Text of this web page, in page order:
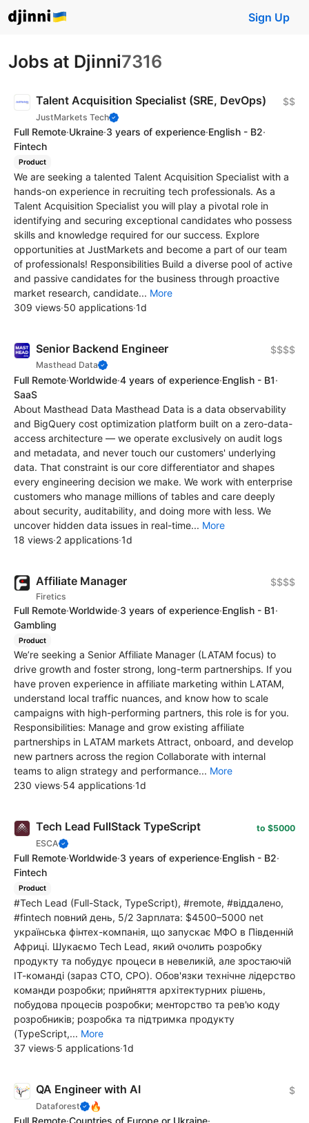
Sign Up
Jobs at Djinni7316
Talent Acquisition Specialist (SRE, DevOps)
JustMarkets Tech
$$
Full Remote·Ukraine·3 years of experience·English - B2·
Fintech
Product
We are seeking a talented Talent Acquisition Specialist with a
hands-on experience in recruiting tech professionals. As a
Talent Acquisition Specialist you will play a pivotal role in
identifying and securing exceptional candidates who possess
skills and knowledge required for our success. Explore
opportunities at JustMarkets and become a part of our team
of professionals! Responsibilities Build a diverse pool of active
and passive candidates for the business through proactive
market research, candidate... More
309 views·50 applications·1d
Senior Backend Engineer
Masthead Data
$$$$
Full Remote·Worldwide·4 years of experience·English - B1·
SaaS
About Masthead Data Masthead Data is a data observability
and BigQuery cost optimization platform built on a zero-data-
access architecture — we operate exclusively on audit logs
and metadata, and never touch our customers' underlying
data. That constraint is our core differentiator and shapes
every engineering decision we make. We work with enterprise
customers who manage millions of tables and care deeply
about security, auditability, and doing more with less. We
uncover hidden data issues in real-time... More
18 views·2 applications·1d
Affiliate Manager
Firetics
$$$$
Full Remote·Worldwide·3 years of experience·English - B1·
Gambling
Product
We’re seeking a Senior Affiliate Manager (LATAM focus) to
drive growth and foster strong, long-term partnerships. If you
have proven experience in affiliate marketing within LATAM,
understand local traffic nuances, and know how to scale
campaigns with high-performing partners, this role is for you.
Responsibilities: Manage and grow existing affiliate
partnerships in LATAM markets Attract, onboard, and develop
new partners across the region Collaborate with internal
teams to align strategy and performance... More
230 views·54 applications·1d
Tech Lead FullStack TypeScript
ESCA
to $5000
Full Remote·Worldwide·3 years of experience·English - B2·
Fintech
Product
#Tech Lead (Full-Stack, TypeScript), #remote, #віддалено,
#fintech повний день, 5/2 Зарплата: $4500–5000 net
українська фінтех-компанія, що запускає МФО в Південній
Африці. Шукаємо Tech Lead, який очолить розробку
продукту та побудує процеси в невеликій, але зростаючій
ІТ-команді (зараз CTO, CPO). Обов'язки технічне лідерство
команди розробки; прийняття архітектурних рішень,
побудова процесів розробки; менторство та рев'ю коду
розробників; розробка та підтримка продукту
(TypeScript,... More
37 views·5 applications·1d
QA Engineer with AI
Dataforest 🔥
$
Full Remote·Countries of Europe or Ukraine·